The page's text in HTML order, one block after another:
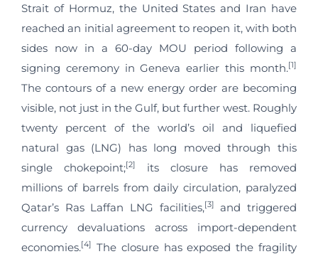
Strait of Hormuz, the United States and Iran have
reached an initial agreement to reopen it, with both
sides now in a 60-day MOU period following a
signing ceremony in Geneva earlier this month.[1]
The contours of a new energy order are becoming
visible, not just in the Gulf, but further west. Roughly
twenty percent of the world’s oil and liquefied
natural gas (LNG) has long moved through this
single chokepoint;[2]
its closure has removed
millions of barrels from daily circulation, paralyzed
Qatar’s Ras Laffan LNG facilities,[3]
and triggered
currency devaluations across import-dependent
economies.[4] The closure has exposed the fragility